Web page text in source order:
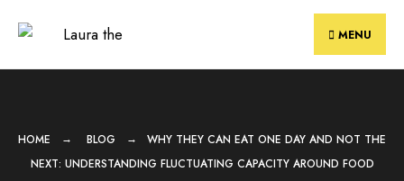
MENU
HOME BLOG
WHY THEY CAN EAT ONE DAY AND NOT THE
NEXT: UNDERSTANDING FLUCTUATING CAPACITY AROUND FOOD